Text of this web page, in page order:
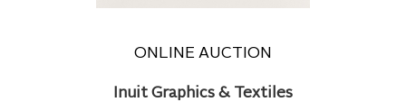
ONLINE AUCTION
Inuit Graphics & Textiles